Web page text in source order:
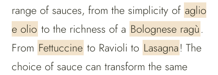
range of sauces, from the simplicity of aglio
e olio to the richness of a Bolognese ragù.
From Fettuccine to Ravioli to Lasagna! The
choice of sauce can transform the same